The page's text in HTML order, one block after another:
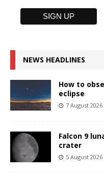
NEWS HEADLINES
How to
eclipse
7 August 2026
Falcon 9
crater
5 August 2026